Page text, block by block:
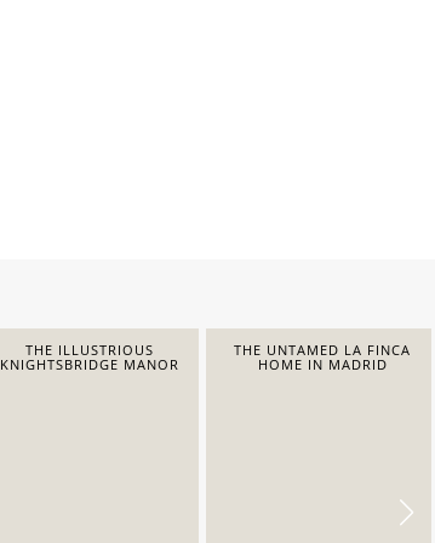
THE ILLUSTRIOUS
KNIGHTSBRIDGE MANOR
THE UNTAMED LA FINCA
HOME IN MADRID